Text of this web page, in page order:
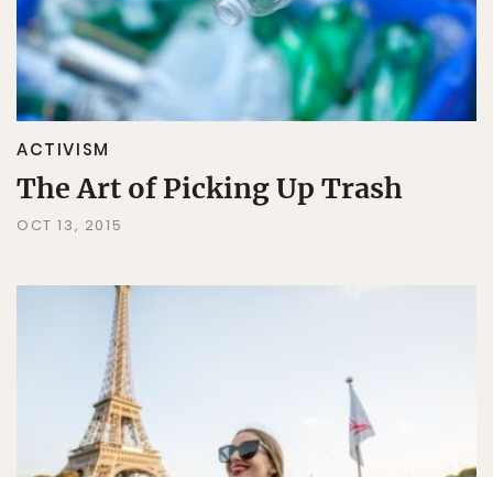
ACTIVISM
The Art of Picking Up Trash
OCT 13, 2015